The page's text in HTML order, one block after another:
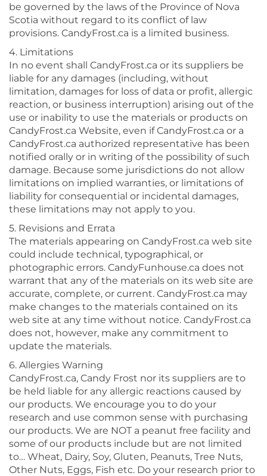
be governed by the laws of the Province of Nova
Scotia without regard to its conflict of law
provisions. CandyFrost.ca is a limited business.
4. Limitations
In no event shall CandyFrost.ca or its suppliers be
liable for any damages (including, without
limitation, damages for loss of data or profit, allergic
reaction, or business interruption) arising out of the
use or inability to use the materials or products on
CandyFrost.ca Website, even if CandyFrost.ca or a
CandyFrost.ca authorized representative has been
notified orally or in writing of the possibility of such
damage. Because some jurisdictions do not allow
limitations on implied warranties, or limitations of
liability for consequential or incidental damages,
these limitations may not apply to you.
5. Revisions and Errata
The materials appearing on CandyFrost.ca web site
could include technical, typographical, or
photographic errors. CandyFunhouse.ca does not
warrant that any of the materials on its web site are
accurate, complete, or current. CandyFrost.ca may
make changes to the materials contained on its
web site at any time without notice. CandyFrost.ca
does not, however, make any commitment to
update the materials.
6. Allergies Warning
CandyFrost.ca, Candy Frost nor its suppliers are to
be held liable for any allergic reactions caused by
our products. We encourage you to do your
research and use common sense with purchasing
our products. We are NOT a peanut free facility and
some of our products include but are not limited
to… Wheat, Dairy, Soy, Gluten, Peanuts, Tree Nuts,
Other Nuts, Eggs, Fish etc. Do your research prior to